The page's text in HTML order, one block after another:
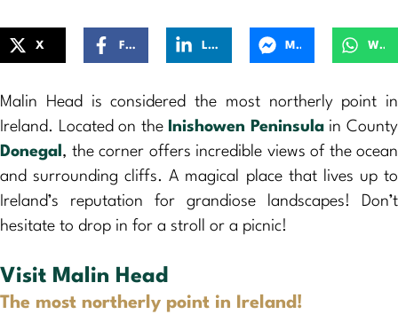
X Facebook LinkedIn Messenger WhatsApp
Malin Head is considered the most northerly point in
Ireland. Located on the Inishowen Peninsulain County
Donegal , the corner offers incredible views of the ocean
and surrounding cliffs. A magical place that lives up to
Ireland’s reputation for grandiose landscapes! Don’t
hesitate to drop in for a stroll or a picnic!
Visit Malin Head
The most northerly point in Ireland!